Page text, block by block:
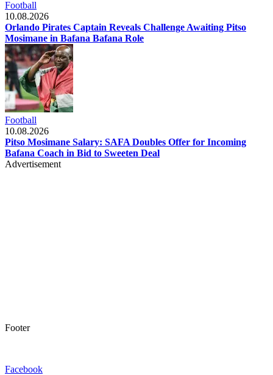
Football
10.08.2026
Orlando Pirates Captain Reveals Challenge Awaiting Pitso
Mosimane in Bafana Bafana Role
Football
10.08.2026
Pitso Mosimane Salary: SAFA Doubles Offer for Incoming
Bafana Coach in Bid to Sweeten Deal
Advertisement
Footer
Facebook